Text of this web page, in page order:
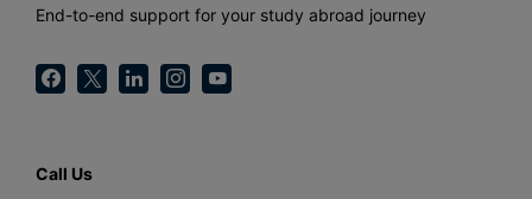
End-to-end support for your study abroad journey
Call Us